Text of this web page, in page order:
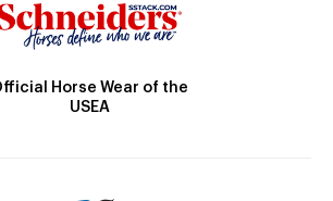
Horse Wear of the
USEA